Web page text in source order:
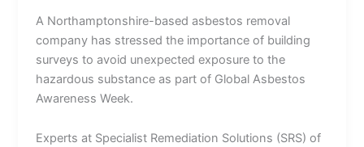
A Northamptonshire-based asbestos removal
company has stressed the importance of building
surveys to avoid unexpected exposure to the
hazardous substance as part of Global Asbestos
Awareness Week.
Experts at Specialist Remediation Solutions (SRS) of